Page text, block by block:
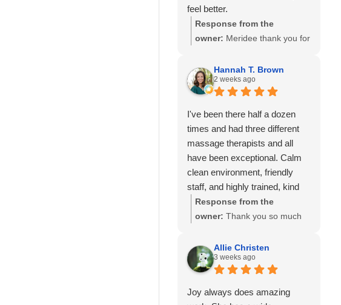
be sure to share your kind
words with Amanda! It means
so much to know you've had
team. Thank you for your
recommendation and for
again soon!
feel better.
Response from the
owner: Meridee thank you for
business and for your review.
We look forward to seeing
you again soon.
Hannah T. Brown
2 weeks ago
I've been there half a dozen
times and had three different
massage therapists and all
have been exceptional. Calm
clean environment, friendly
staff, and highly trained, kind
and experienced massage
therapists! 10/10 recommend!
Response from the
owner: Thank you so much
for continuing to choose
Calming Touch Massage! It
means so much to hear that
you've had exceptional
Allie Christen
3 weeks ago
Joy always does amazing